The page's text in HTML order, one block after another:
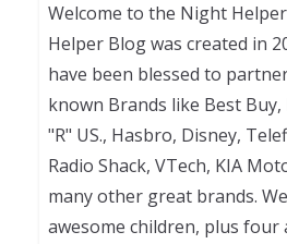
Welcome to the Night
Helper Blog was created in
have been blessed to
known Brands like Best Buy,
"R" US., Hasbro, Disney,
Radio Shack, VTech, KIA
many other great brands.
awesome children, plus four